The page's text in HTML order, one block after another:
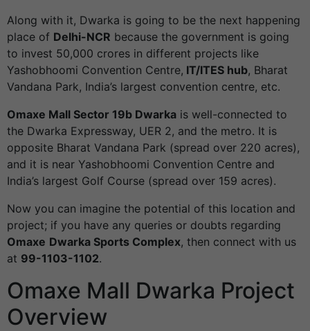
Along with it, Dwarka is going to be the next happening
place of Delhi-NCR because the government is going
to invest 50,000 crores in different projects like
Yashobhoomi Convention Centre, IT/ITES hub, Bharat
Vandana Park, India’s largest convention centre, etc.
Omaxe Mall Sector 19b Dwarka is well-connected to
the Dwarka Expressway, UER 2, and the metro. It is
opposite Bharat Vandana Park (spread over 220 acres),
and it is near Yashobhoomi Convention Centre and
India’s largest Golf Course (spread over 159 acres).
Now you can imagine the potential of this location and
project; if you have any queries or doubts regarding
Omaxe Dwarka Sports Complex, then connect with us
at 99-1103-1102.
Omaxe Mall Dwarka Project
Overview